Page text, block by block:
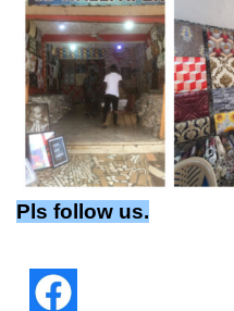
Pls follow us.